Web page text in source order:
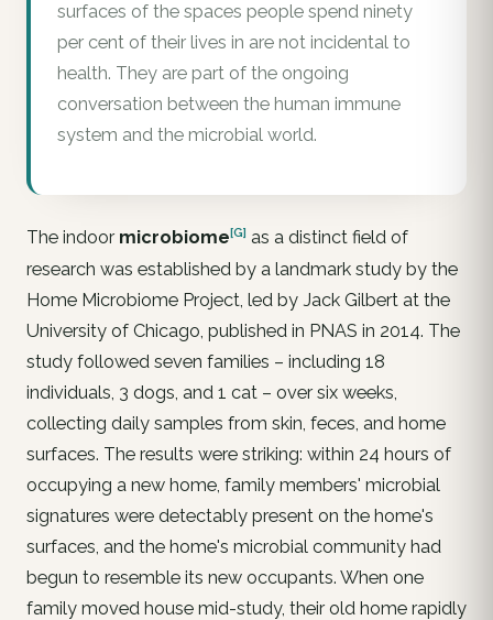
surfaces of the spaces people spend ninety
per cent of their lives in are not incidental to
health. They are part of the ongoing
conversation between the human immune
system and the microbial world.
The indoor microbiome[G] as a distinct field of
research was established by a landmark study by the
Home Microbiome Project, led by Jack Gilbert at the
University of Chicago, published in PNAS in 2014. The
study followed seven families – including 18
individuals, 3 dogs, and 1 cat – over six weeks,
collecting daily samples from skin, feces, and home
surfaces. The results were striking: within 24 hours of
occupying a new home, family members' microbial
signatures were detectably present on the home's
surfaces, and the home's microbial community had
begun to resemble its new occupants. When one
family moved house mid-study, their old home rapidly